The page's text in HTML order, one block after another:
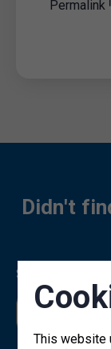
Permalink
Didn't
Select a topic
This website